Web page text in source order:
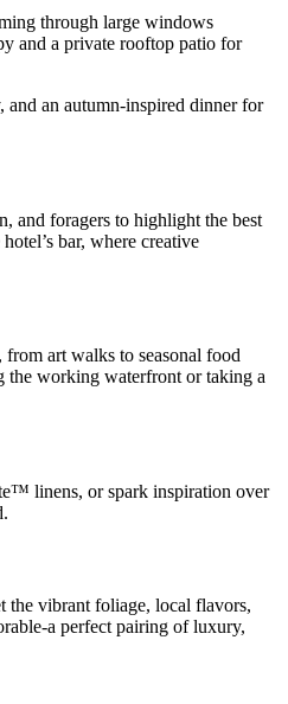
through large windows
and a private rooftop patio for
and an autumn-inspired dinner for
and foragers to highlight the best
bar, where creative
art walks to seasonal food
the working waterfront or taking a
linens, or spark inspiration over
the vibrant foliage, local flavors,
a perfect pairing of luxury,